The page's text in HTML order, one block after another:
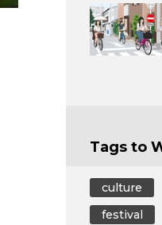
Tags to
culture
festival